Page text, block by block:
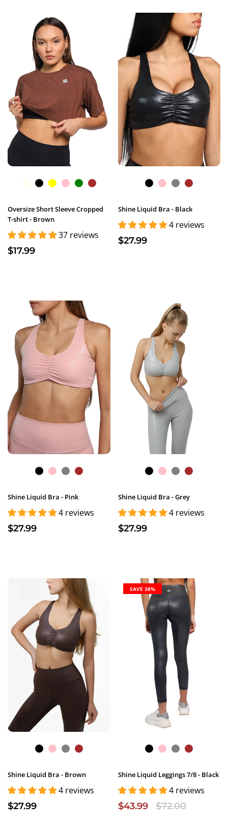
Oversize Short Sleeve Cropped
T-shirt - Brown
37 reviews
$17.99
Shine Liquid Bra - Black
4 reviews
$27.99
Shine Liquid Bra - Pink
4 reviews
$27.99
Shine Liquid Bra - Grey
4 reviews
$27.99
Shine Liquid Bra - Brown
4 reviews
$27.99
SAVE 38%
Shine Liquid Leggings 7/8 - Black
4 reviews
$43.99
$72.00